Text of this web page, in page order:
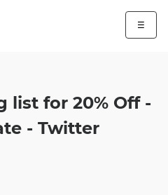
☰
list for 20% Off -
- Twitter